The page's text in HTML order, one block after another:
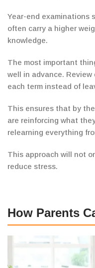
Year-end examinations
often carry a higher
knowledge.
The most important
well in advance.
each term instead of
This ensures that by
are reinforcing what
relearning everything
This approach will not
reduce stress.
How Parents